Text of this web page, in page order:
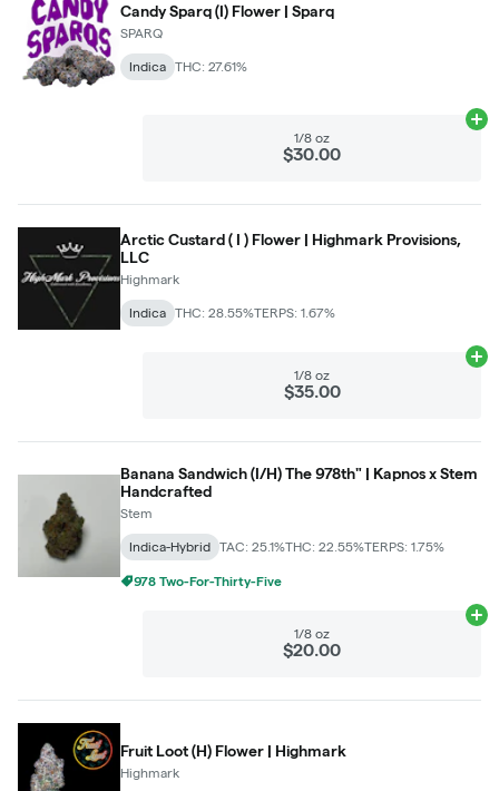
Candy Sparq (I) Flower | Sparq
SPARQ
Indica THC: 27.61%
1/8 oz
$30.00
Arctic Custard ( I ) Flower | Highmark Provisions,
LLC
Highmark
Indica THC: 28.55%TERPS: 1.67%
1/8 oz
$35.00
Banana Sandwich (I/H) The 978th" | Kapnos x Stem
Handcrafted
Stem
Indica-Hybrid TAC: 25.1%THC: 22.55%TERPS: 1.75%
978 Two-For-Thirty-Five
1/8 oz
$20.00
Fruit Loot (H) Flower | Highmark
Highmark